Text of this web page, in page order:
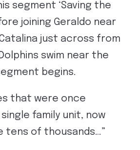
segment ‘Saving the
joining Geraldo near
just across from
swim near the
begins.
that were once
family unit, now
tens of thousands…”